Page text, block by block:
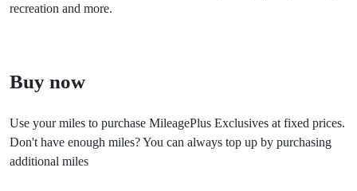
recreation and more.
Buy now
Use your miles to purchase MileagePlus Exclusives at fixed prices.
Don't have enough miles? You can always top up by purchasing
additional miles